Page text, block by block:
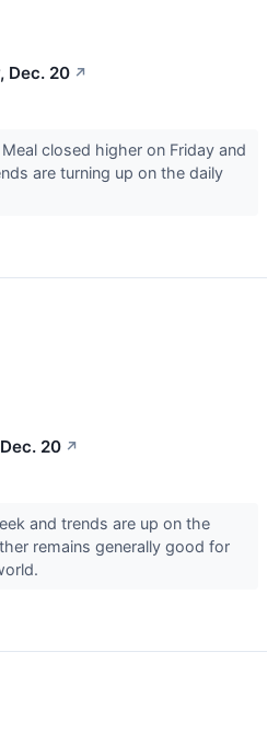
Dec. 20 ↗
closed higher on Friday and
are turning up on the daily
20 ↗
and trends are up on the
remains generally good for